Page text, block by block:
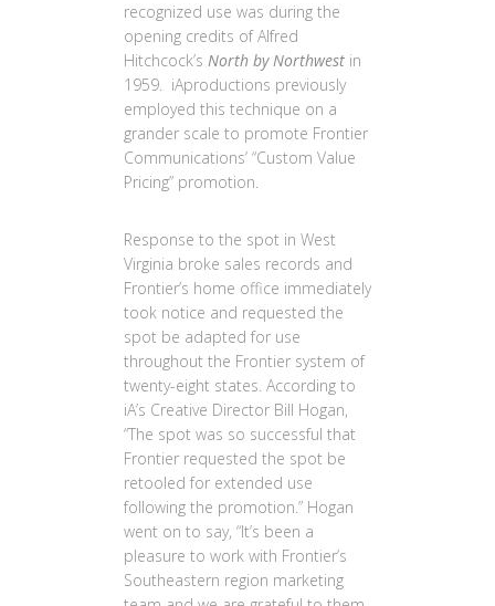
recognized use was during the
opening credits of Alfred
Hitchcock’s North by Northwest in
1959. iAproductions previously
employed this technique on a
grander scale to promote Frontier
Communications’ “Custom Value
Pricing” promotion.
Response to the spot in West
Virginia broke sales records and
Frontier’s home office immediately
took notice and requested the
spot be adapted for use
throughout the Frontier system of
twenty-eight states. According to
iA’s Creative Director Bill Hogan,
“The spot was so successful that
Frontier requested the spot be
retooled for extended use
following the promotion.” Hogan
went on to say, “It’s been a
pleasure to work with Frontier’s
Southeastern region marketing